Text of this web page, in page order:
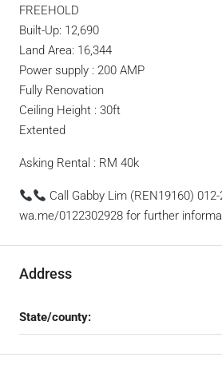
FREEHOLD
Built-Up: 12,690
Land Area: 16,344
Power supply : 200 AMP
Fully Renovation
Ceiling Height : 30ft
Extented
Asking Rental : RM 40k
Call Gabby Lim (REN19160)
wa.me/0122302928 for further
Address
State/county: